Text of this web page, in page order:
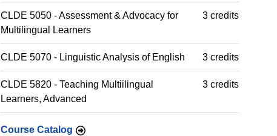
CLDE 5050 - Assessment & Advocacy for
Multilingual Learners
3 credits
CLDE 5070 - Linguistic Analysis of English 3 credits
CLDE 5820 - Teaching Multiilingual
Learners, Advanced
3 credits
Course Catalog